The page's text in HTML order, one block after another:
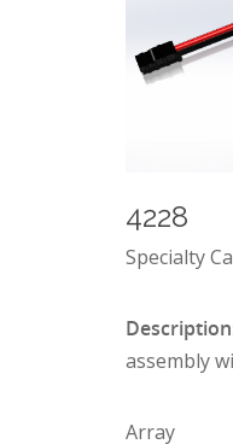
4228
Specialty
assembly
Array